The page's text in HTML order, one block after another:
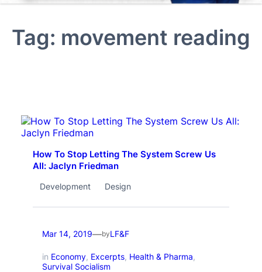
Tag: movement reading
How To Stop Letting The System Screw Us
All: Jaclyn Friedman
Development Design
Mar 14, 2019—byLF&F
in Economy, Excerpts, Health & Pharma
Survival Socialism